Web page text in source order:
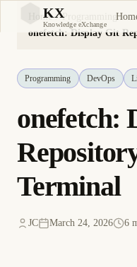
KX
Knowledge eXchange
Home
Programming
onefetch: Display Git
Programming DevOps
onefetch:
Terminal
JC March 24, 2026 6